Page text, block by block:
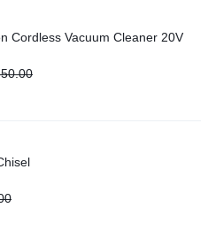
Cordless Vacuum Cleaner 20V